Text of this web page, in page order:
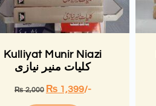
Kulliyat Munir Niazi
کلیات منیر نیازی
₨2,000 ₨ 1,399/-